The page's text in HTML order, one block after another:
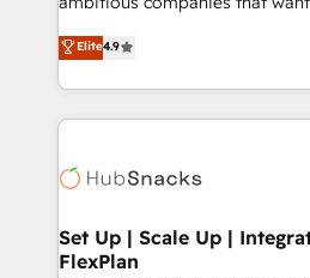
HubSpot experience ✔️Flexible
Hourly-fee (assigned one
requirement). ✔️Helped over
far with our HubSpot
From HubSpot onboarding, to
developing a new website to
digital marketing; we do it all
results)! In short, our services include: - HubSpot
HubSpot development:
marketing, advertising,
design We connect people, data and technology to
Elite4.9
Set Up | Scale Up |
FlexPlan